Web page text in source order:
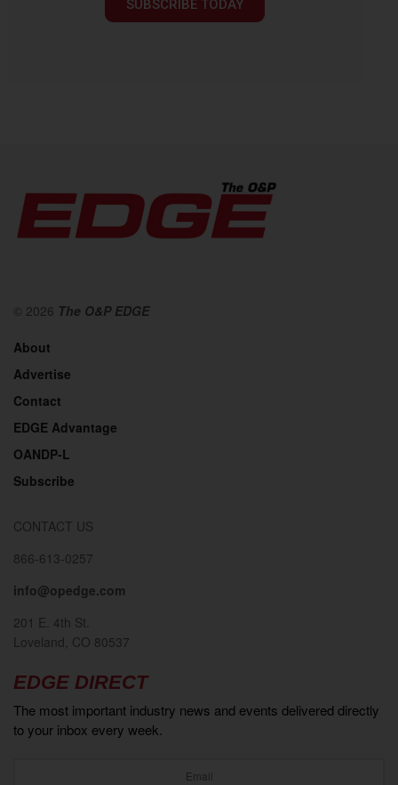
SUBSCRIBE TODAY
© 2026 The O&P EDGE
About
Advertise
Contact
EDGE Advantage
OANDP-L
Subscribe
CONTACT US
866-613-0257
info@opedge.com
201 E. 4th St.
Loveland, CO 80537
EDGE DIRECT
The most important industry news and events delivered directly
to your inbox every week.